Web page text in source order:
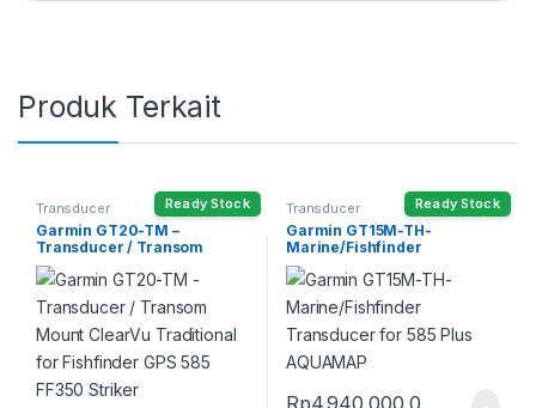
Produk Terkait
Ready Stock
Transducer
Garmin GT20-TM –
Transducer / Transom
Mount ClearVu Traditional
for Fishfinder GPS 585 FF350
Striker
Ready Stock
Transducer
Garmin GT15M-TH-
Marine/Fishfinder
Transducer for 585 Plus
AQUAMAP